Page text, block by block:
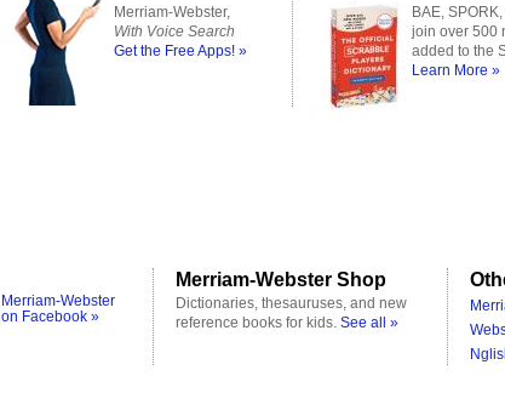
Merriam-Webster,
With Voice Search
Get the Free Apps! »
BAE,
join over 500
added to the
Learn More »
Merriam-Webster
on Facebook »
Merriam-Webster Shop
Dictionaries, thesauruses, and new
reference books for kids. See all »